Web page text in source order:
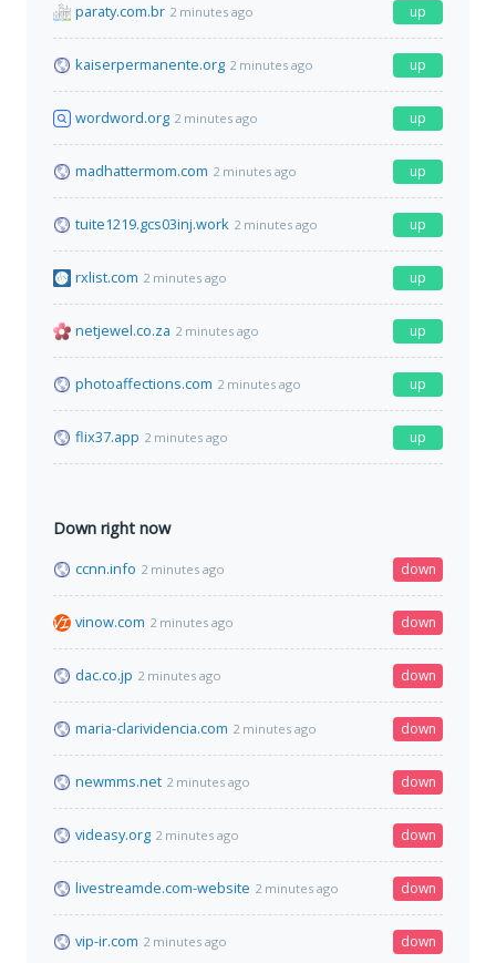
paraty.com.br 2 minutes ago up
kaiserpermanente.org 2 minutes ago up
wordword.org 2 minutes ago up
madhattermom.com 2 minutes ago up
tuite1219.gcs03inj.work 2 minutes ago up
rxlist.com 2 minutes ago up
netjewel.co.za 2 minutes ago up
photoaffections.com 2 minutes ago up
flix37.app 2 minutes ago up
Down right now
ccnn.info 2 minutes ago down
vinow.com 2 minutes ago down
dac.co.jp 2 minutes ago down
maria-clarividencia.com 2 minutes ago down
newmms.net 2 minutes ago down
videasy.org 2 minutes ago down
livestreamde.com-website 2 minutes ago down
vip-ir.com 2 minutes ago down